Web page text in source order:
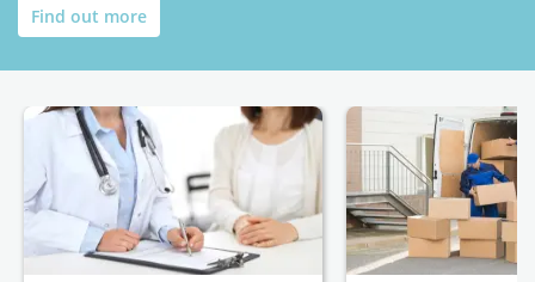
Find out more